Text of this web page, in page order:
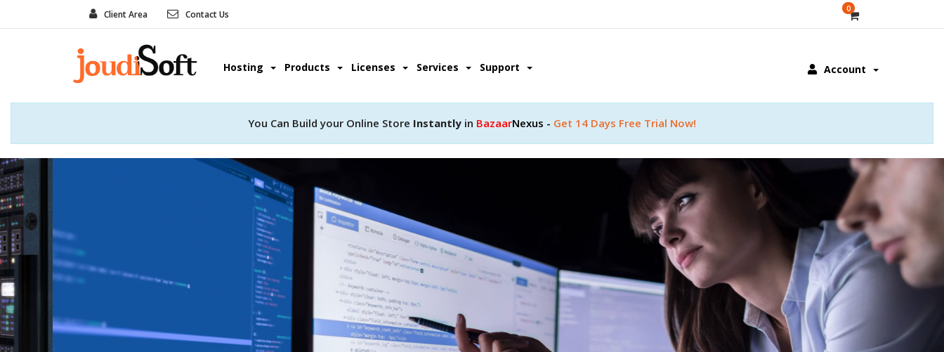
Client Area Contact Us
0
Account
Hosting Products Licenses Services Support
You Can Build your Online Store Instantly in BazaarNexus - Get 14 Days Free Trial Now!
Web Development
Convert your great idea into reality with a help of our
professional web development team
Web Development